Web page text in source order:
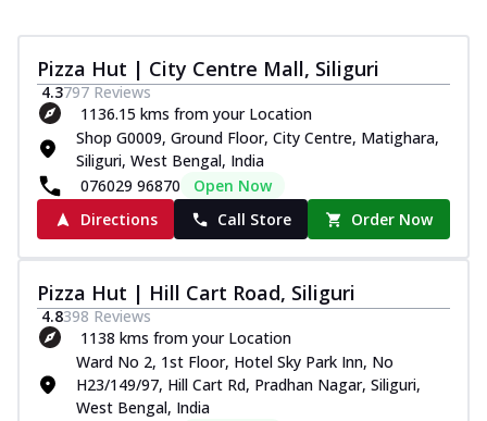
Pizza Hut | City Centre Mall, Siliguri
4.3797 Reviews
1136.15 kms from your Location
Shop G0009, Ground Floor, City Centre, Matighara,
Siliguri, West Bengal, India
076029 96870
Open Now
Directions
Call Store Order Now
Pizza Hut | Hill Cart Road, Siliguri
4.8398 Reviews
1138 kms from your Location
Ward No 2, 1st Floor, Hotel Sky Park Inn, No
H23/149/97, Hill Cart Rd, Pradhan Nagar, Siliguri,
West Bengal, India